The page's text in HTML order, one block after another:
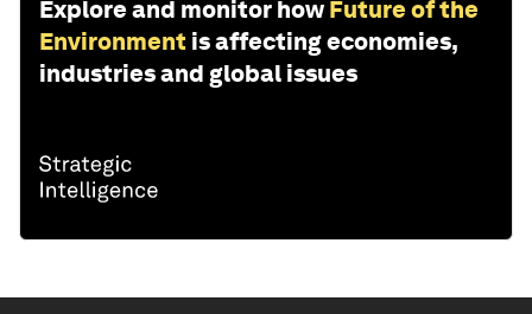
Explore and monitor how Future of the
Environment is affecting economies,
industries and global issues